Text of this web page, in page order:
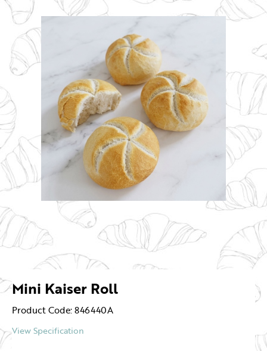
Mini Kaiser Roll
Product Code: 846440A
View Specification